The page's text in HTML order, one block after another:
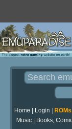
Home Login
Music| Books,